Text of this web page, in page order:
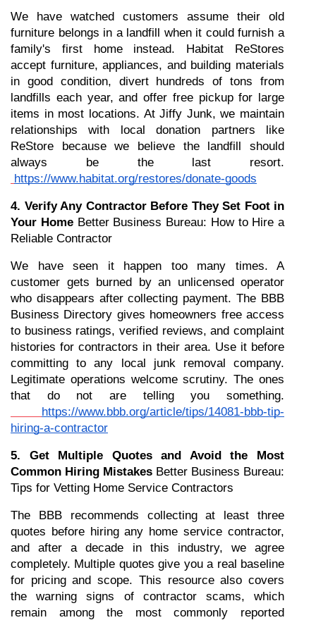
We have watched customers assume their old
furniture belongs in a landfill when it could furnish a
family's first home instead. Habitat ReStores
accept furniture, appliances, and building materials
in good condition, divert hundreds of tons from
landfills each year, and offer free pickup for large
items in most locations. At Jiffy Junk, we maintain
relationships with local donation partners like
ReStore because we believe the landfill should
always be the last resort.
https://www.habitat.org/restores/donate-goods
4. Verify Any Contractor Before They Set Foot in
Your Home Better Business Bureau: How to Hire a
Reliable Contractor
We have seen it happen too many times. A
customer gets burned by an unlicensed operator
who disappears after collecting payment. The BBB
Business Directory gives homeowners free access
to business ratings, verified reviews, and complaint
histories for contractors in their area. Use it before
committing to any local junk removal company.
Legitimate operations welcome scrutiny. The ones
that do not are telling you something.
https://www.bbb.org/article/tips/14081-bbb-tip-
hiring-a-contractor
5. Get Multiple Quotes and Avoid the Most
Common Hiring Mistakes Better Business Bureau:
Tips for Vetting Home Service Contractors
The BBB recommends collecting at least three
quotes before hiring any home service contractor,
and after a decade in this industry, we agree
completely. Multiple quotes give you a real baseline
for pricing and scope. This resource also covers
the warning signs of contractor scams, which
remain among the most commonly reported